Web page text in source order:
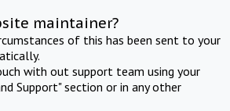
maintainer?
of this has been sent to your
with out support team using your
Support" section or in any other